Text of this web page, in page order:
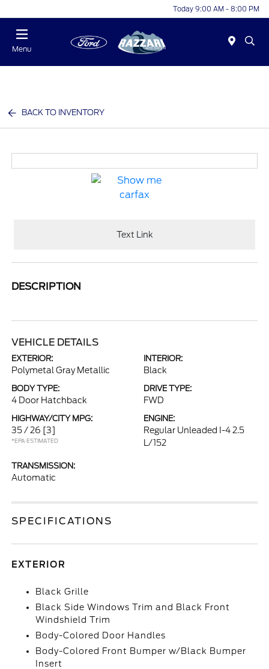
Today 9:00 AM - 8:00 PM
Menu
BACK TO INVENTORY
Text Link
DESCRIPTION
VEHICLE DETAILS
EXTERIOR:
Polymetal Gray Metallic
INTERIOR:
Black
BODY TYPE:
4 Door Hatchback
DRIVE TYPE:
FWD
HIGHWAY/CITY MPG:
35 / 26 [3]
*EPA ESTIMATED
ENGINE:
Regular Unleaded I-4 2.5
L/152
TRANSMISSION:
Automatic
SPECIFICATIONS
EXTERIOR
Black Grille
Black Side Windows Trim and Black Front
Windshield Trim
Body-Colored Door Handles
Body-Colored Front Bumper w/Black Bumper
Insert